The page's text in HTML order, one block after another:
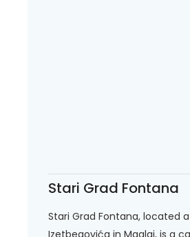
Stari Grad Fontana
Stari Grad Fontana, located
Izetbegovića in Maglaj, is a